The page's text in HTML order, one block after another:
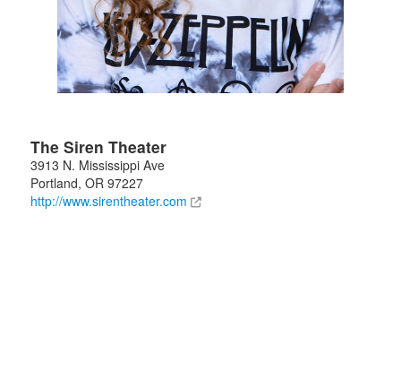
The Siren Theater
3913 N. Mississippi Ave
Portland, OR 97227
http://www.sirentheater.com